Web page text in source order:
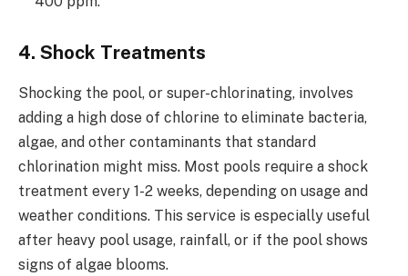
4. Shock Treatments
Shocking the pool, or super-chlorinating, involves
adding a high dose of chlorine to eliminate bacteria,
algae, and other contaminants that standard
chlorination might miss. Most pools require a shock
treatment every 1-2 weeks, depending on usage and
weather conditions. This service is especially useful
after heavy pool usage, rainfall, or if the pool shows
signs of algae blooms.